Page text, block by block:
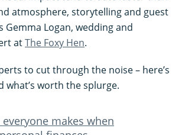
atmosphere, storytelling and guest
Gemma Logan, wedding and
atThe Foxy Hen.
to cut through the noise – here’s
what’s worth the splurge.
makes when